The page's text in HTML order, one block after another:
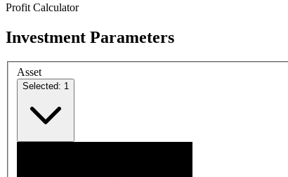
Profit Calculator
Investment Parameters
Asset
Selected: 1